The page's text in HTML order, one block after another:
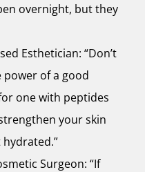
overnight, but they
Esthetician: “Don’t
of a good
one with peptides
your skin
Surgeon: “If